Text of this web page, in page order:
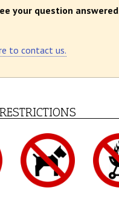
your question answered
to contact us.